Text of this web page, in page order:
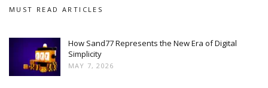
MUST READ ARTICLES
How Sand77 Represents the New Era of Digital
Simplicity
MAY 7, 2026